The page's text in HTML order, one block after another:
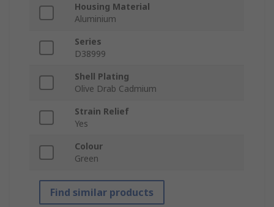
Housing Material
Aluminium
Series
D38999
Shell Plating
Olive Drab Cadmium
Strain Relief
Yes
Colour
Green
Find similar products